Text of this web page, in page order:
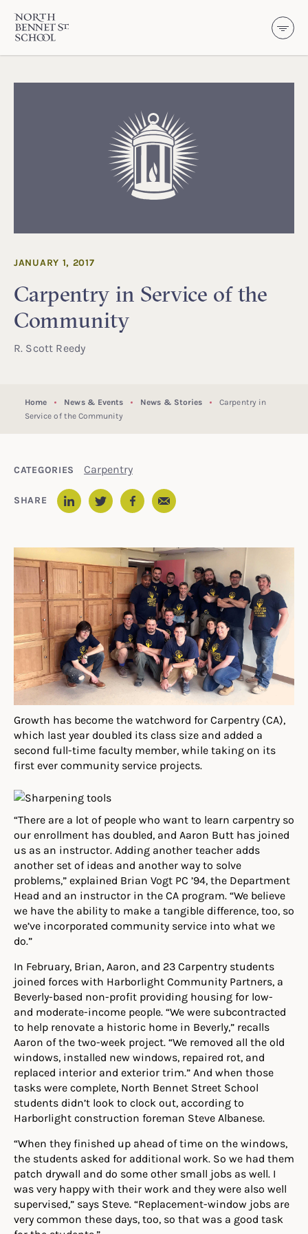
North Bennet Street School
Carpentry in Service of the
Community
JANUARY 1, 2017
R. Scott Reedy
Home News & Events News & Stories
Carpentry in
Service of the Community
CATEGORIES Carpentry
SHARE Email
Growth has become the watchword for Carpentry (CA),
which last year doubled its class size and added a
second full-time faculty member, while taking on its
first ever community service projects.
“There are a lot of people who want to learn carpentry so
our enrollment has doubled, and Aaron Butt has joined
us as an instructor. Adding another teacher adds
another set of ideas and another way to solve
problems,” explained Brian Vogt PC ’94, the Department
Head and an instructor in the CA program. “We believe
we have the ability to make a tangible difference, too, so
we’ve incorporated community service into what we
do.”
In February, Brian, Aaron, and 23 Carpentry students
joined forces with Harborlight Community Partners, a
Beverly-based non-profit providing housing for low-
and moderate-income people. “We were subcontracted
to help renovate a historic home in Beverly,” recalls
Aaron of the two-week project. “We removed all the old
windows, installed new windows, repaired rot, and
replaced interior and exterior trim.” And when those
tasks were complete, North Bennet Street School
students didn’t look to clock out, according to
Harborlight construction foreman Steve Albanese.
“When they finished up ahead of time on the windows,
the students asked for additional work. So we had them
patch drywall and do some other small jobs as well. I
was very happy with their work and they were also well
supervised,” says Steve. “Replacement-window jobs are
very common these days, too, so that was a good task